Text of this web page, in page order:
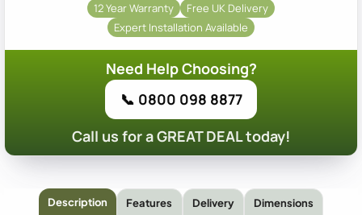
12 Year Warranty
Free UK Delivery
Expert Installation Available
Need Help Choosing?
📞 0800 098 8877
Call us for a GREAT DEAL today!
Description Features Delivery Dimensions